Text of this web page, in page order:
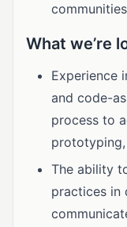
What we’re
Experience
and code-
process to
The ability
practices in